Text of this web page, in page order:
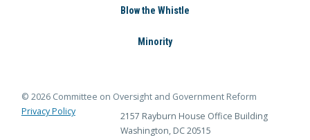
Blow the Whistle
Minority
© 2026 Committee on Oversight and Government Reform
Privacy Policy
2157 Rayburn House Office Building
Washington, DC 20515